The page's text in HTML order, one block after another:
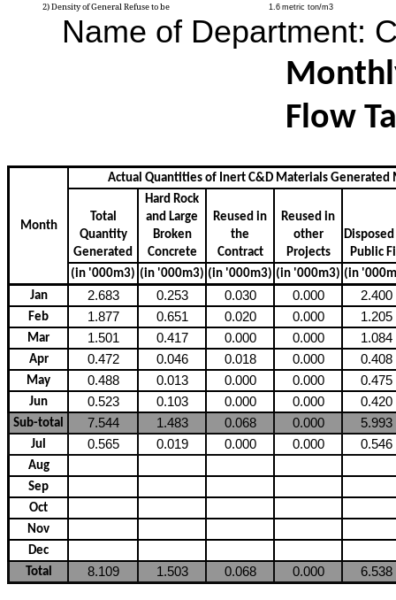
2) Density of General Refuse to be 1.6 metric ton/m3
Name of Department:
Flow
Month
Actual Quantities of Inert C&D Materials Generated
Total
Quantity
Generated
Hard Rock
and Large
Broken
Concrete
Reused in
the
Contract
Reused in
other
Projects
Disposed
Public
(in '000m3) (in '000m3) (in '000m3) (in '000m3) (in
Jan
2.683 0.253 0.030 0.000 2.400
Feb 1.877 0.651 0.020 0.000 1.205
Mar 1.501 0.417 0.000 0.000 1.084
Apr 0.472 0.046 0.018 0.000 0.408
May 0.488 0.013 0.000 0.000 0.475
Jun 0.523 0.103 0.000 0.000 0.420
Sub-total 7.544 1.483 0.068 0.000 5.993
Jul 0.565 0.019 0.000 0.000 0.546
Aug
Sep
Oct
Nov
Dec
Total
8.109 1.503 0.068 0.000 6.538